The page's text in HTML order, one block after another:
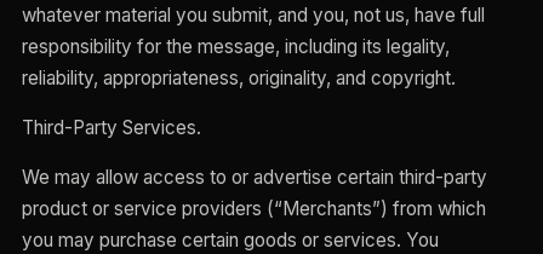
whatever material you submit, and you, not us, have full
responsibility for the message, including its legality,
reliability, appropriateness, originality, and copyright.
Third-Party Services.
We may allow access to or advertise certain third-party
product or service providers (“Merchants”) from which
you may purchase certain goods or services. You